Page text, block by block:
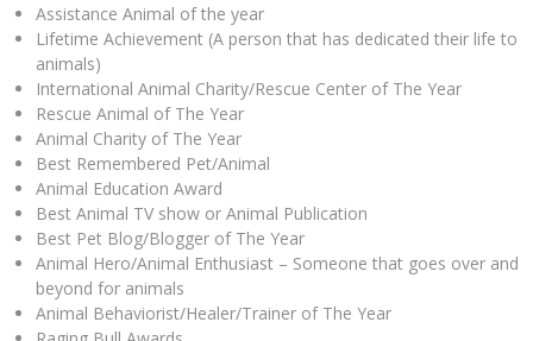
Assistance Animal of the year
Lifetime Achievement (A person that has dedicated their life to
animals)
International Animal Charity/Rescue Center of The Year
Rescue Animal of The Year
Animal Charity of The Year
Best Remembered Pet/Animal
Animal Education Award
Best Animal TV show or Animal Publication
Best Pet Blog/Blogger of The Year
Animal Hero/Animal Enthusiast – Someone that goes over and
beyond for animals
Animal Behaviorist/Healer/Trainer of The Year